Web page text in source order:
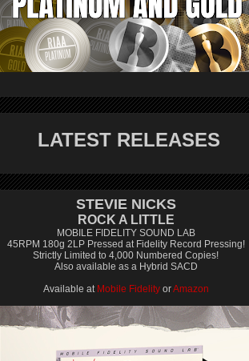
LATEST RELEASES
STEVIE NICKS
ROCK A LITTLE
MOBILE FIDELITY SOUND LAB
45RPM 180g 2LP Pressed at Fidelity Record Pressing!
Strictly Limited to 4,000 Numbered Copies!
Also available as a Hybrid SACD
Available at Mobile FidelityorAmazon